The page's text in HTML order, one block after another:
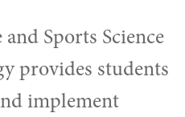
and Sports Science
provides students
implement